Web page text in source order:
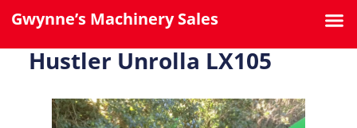
Gwynne’s Machinery Sales
Hustler Unrolla LX105